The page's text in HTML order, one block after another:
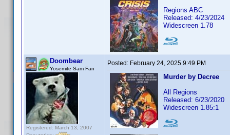
Regions ABC
Released: 4/23/2024
Widescreen 1.78
Doombear
Yosemite Sam Fan
Registered: March 13, 2007
Posted: February 24, 2025 9:49 PM
Murder by Decree
All Regions
Released: 6/23/2020
Widescreen 1.85:1